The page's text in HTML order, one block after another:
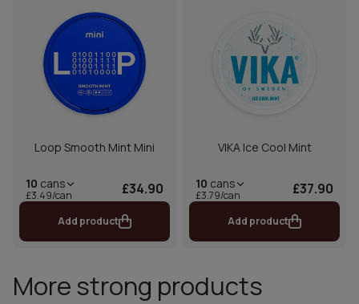
Loop Smooth Mint Mini
10 cans
£3.49/can £34.90
Add product
VIKA Ice Cool Mint
10 cans
£3.79/can £37.90
Add product
More strong products